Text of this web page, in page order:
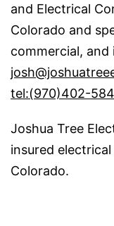
and Electrical
Colorado and
commercial, and
tel:(970)402-
Joshua Tree
insured
Colorado.